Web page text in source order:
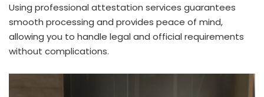
Using professional attestation services guarantees
smooth processing and provides peace of mind,
allowing you to handle legal and official requirements
without complications.